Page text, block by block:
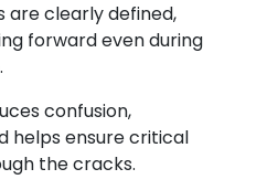
are clearly defined,
forward even during
confusion,
helps ensure critical
the cracks.